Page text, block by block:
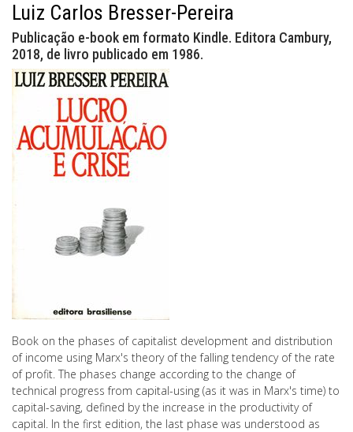
Luiz Carlos Bresser-Pereira
Publicação e-book em formato Kindle. Editora Cambury,
2018, de livro publicado em 1986.
Book on the phases of capitalist development and distribution
of income using Marx's theory of the falling tendency of the rate
of profit. The phases change according to the change of
technical progress from capital-using (as it was in Marx's time) to
capital-saving, defined by the increase in the productivity of
capital. In the first edition, the last phase was understood as